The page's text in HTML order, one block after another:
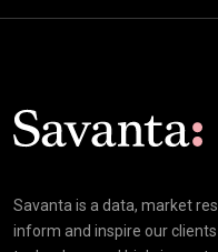
Savanta is a data, market
inform and inspire our